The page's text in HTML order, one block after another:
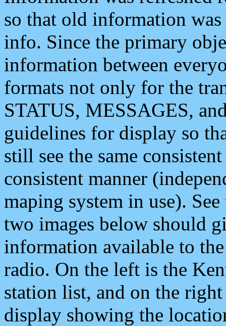
so that old information
info. Since the primary
information between
formats not only for the
STATUS, MESSAGES,
guidelines for display so
still see the same
consistent manner
maping system in use).
two images below should
information available to
radio. On the left is the
station list, and on the
display showing the